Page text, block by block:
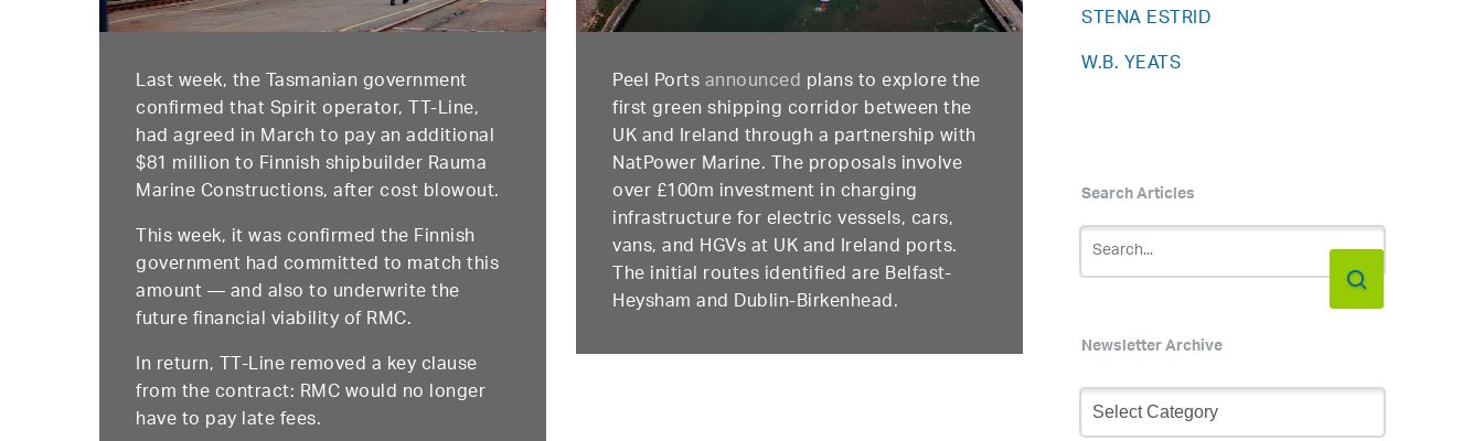
Last week, the Tasmanian government
confirmed that Spirit operator, TT-Line,
had agreed in March to pay an additional
$81 million to Finnish shipbuilder Rauma
Marine Constructions, after cost blowout.
This week, it was confirmed the Finnish
government had committed to match this
amount — and also to underwrite the
future financial viability of RMC.
In return, TT-Line removed a key clause
from the contract: RMC would no longer
have to pay late fees.
Peel Portsannounced plans to explore the
first green shipping corridor between the
UK and Ireland through a partnership with
NatPower Marine. The proposals involve
over £100m investment in charging
infrastructure for electric vessels, cars,
vans, and HGVs at UK and Ireland ports.
The initial routes identified are Belfast-
Heysham and Dublin-Birkenhead.
STENA ESTRID
W.B. YEATS
Search Articles
Newsletter Archive
Newsletter
Archive